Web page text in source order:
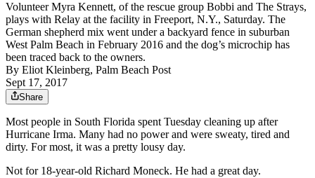
Volunteer Myra Kennett, of the rescue group Bobbi and The Strays,
plays with Relay at the facility in Freeport, N.Y., Saturday. The
German shepherd mix went under a backyard fence in suburban
West Palm Beach in February 2016 and the dog’s microchip has
been traced back to the owners.
By Eliot Kleinberg, Palm Beach Post
Sept 17, 2017
Share
Most people in South Florida spent Tuesday cleaning up after
Hurricane Irma. Many had no power and were sweaty, tired and
dirty. For most, it was a pretty lousy day.
Not for 18-year-old Richard Moneck. He had a great day.